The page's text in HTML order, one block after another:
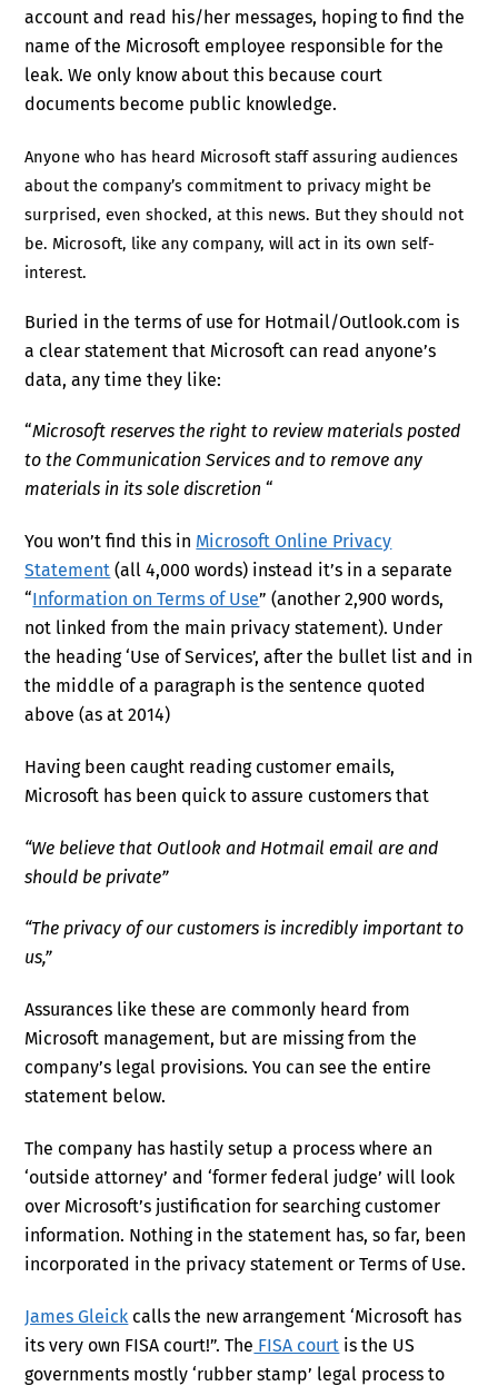
account and read his/her messages, hoping to find the
name of the Microsoft employee responsible for the
leak. We only know about this because court
documents become public knowledge.
Anyone who has heard Microsoft staff assuring audiences
about the company’s commitment to privacy might be
surprised, even shocked, at this news. But they should not
be. Microsoft, like any company, will act in its own self-
interest.
Buried in the terms of use for Hotmail/Outlook.com is
a clear statement that Microsoft can read anyone’s
data, any time they like:
“Microsoft reserves the right to review materials posted
to the Communication Services and to remove any
materials in its sole discretion “
You won’t find this in Microsoft Online Privacy
Statement (all 4,000 words) instead it’s in a separate
“Information on Terms of Use” (another 2,900 words,
not linked from the main privacy statement). Under
the heading ‘Use of Services’, after the bullet list and in
the middle of a paragraph is the sentence quoted
above (as at 2014)
Having been caught reading customer emails,
Microsoft has been quick to assure customers that
“We believe that Outlook and Hotmail email are and
should be private”
“The privacy of our customers is incredibly important to
us,”
Assurances like these are commonly heard from
Microsoft management, but are missing from the
company’s legal provisions. You can see the entire
statement below.
The company has hastily setup a process where an
‘outside attorney’ and ‘former federal judge’ will look
over Microsoft’s justification for searching customer
information. Nothing in the statement has, so far, been
incorporated in the privacy statement or Terms of Use.
James Gleick calls the new arrangement ‘Microsoft has
its very own FISA court!”. The FISA court is the US
governments mostly ‘rubber stamp’ legal process to